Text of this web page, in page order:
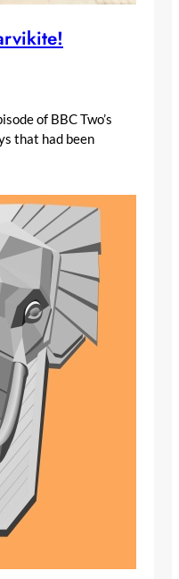
of BBC Two’s
that had been